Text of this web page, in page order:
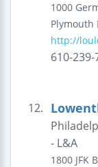
1000
Plymouth
http://
610-239-
12.
- L&A
1800 JFK